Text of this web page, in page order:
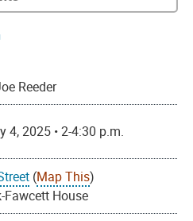
Reeder
4, 2025 • 2-4:30 p.m.
(Map This)
Fawcett House